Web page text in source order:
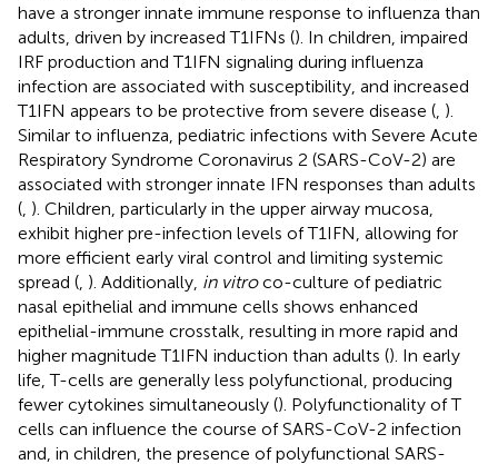
have a stronger innate immune response to influenza than
adults, driven by increased T1IFNs (). In children, impaired
IRF production and T1IFN signaling during influenza
infection are associated with susceptibility, and increased
T1IFN appears to be protective from severe disease ( ).
Similar to influenza, pediatric infections with Severe Acute
Respiratory Syndrome Coronavirus 2 (SARS-CoV-2) are
associated with stronger innate IFN responses than adults
( ). Children, particularly in the upper airway mucosa,
exhibit higher pre-infection levels of T1IFN, allowing for
more efficient early viral control and limiting systemic
spread ( ). Additionally, in vitroco-culture of pediatric
nasal epithelial and immune cells shows enhanced
epithelial-immune crosstalk, resulting in more rapid and
higher magnitude T1IFN induction than adults (). In early
life, T-cells are generally less polyfunctional, producing
fewer cytokines simultaneously (). Polyfunctionality of T
cells can influence the course of SARS-CoV-2 infection
and, in children, the presence of polyfunctional SARS-